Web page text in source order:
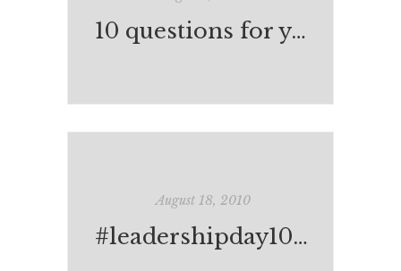
10 questions for your child's teacher
August 18, 2010
#leadershipday10: the complete list